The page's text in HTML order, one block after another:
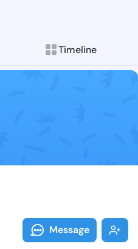
Timeline
Follow
Explore posts &
Message